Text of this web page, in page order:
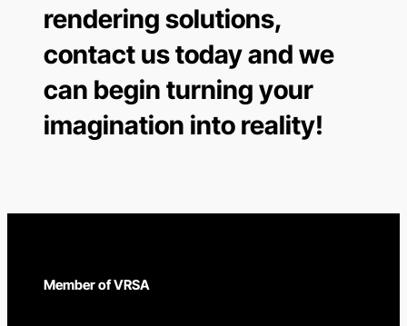
rendering solutions,
contact us today and we
can begin turning your
imagination into reality!
Member of VRSA